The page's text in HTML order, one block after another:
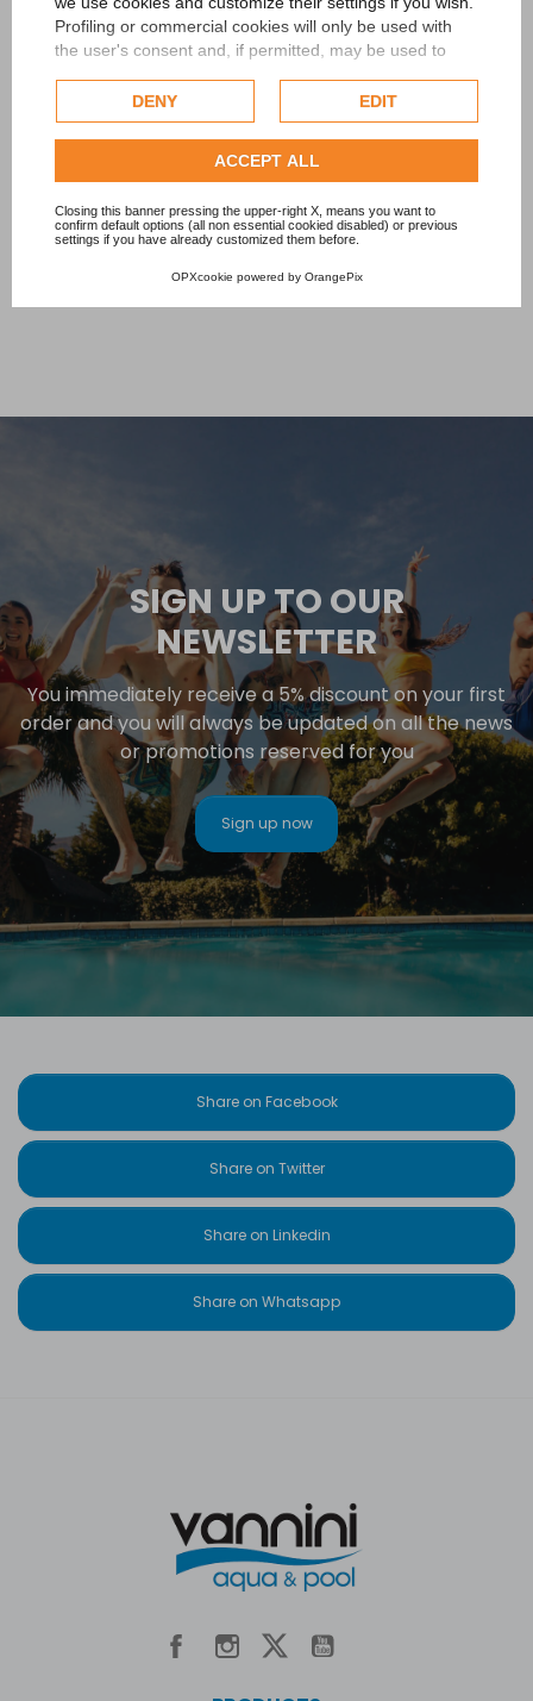
Profiling or commercial cookies will only be used with
the user's consent and, if permitted, may be used to
Google uses collected data, please refer toGoogle's
Privacy Policy.
Check our extended cookie policy.
DENY EDIT
ACCEPT ALL
Closing this banner pressing the upper-right X, means you want to
confirm default options (all non essential cookied disabled) or previous
settings if you have already customized them before.
OPXcookie powered by OrangePix
Level of protection: IP67
Average life foreseen : over 50,000 hours at 40°
SIGN UP TO OUR
NEWSLETTER
You immediately receive a 5% discount on your first
order and you will always be updated on all the news
or promotions reserved for you
Sign up now
Share on Facebook
Share on Twitter
Share on Linkedin
Share on Whatsapp